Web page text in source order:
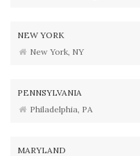
NEW YORK
New York, NY
PENNSYLVANIA
Philadelphia, PA
MARYLAND